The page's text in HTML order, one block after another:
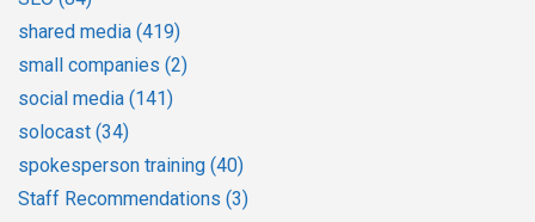
shared media (419)
small companies (2)
social media (141)
solocast (34)
spokesperson training (40)
Staff Recommendations (3)